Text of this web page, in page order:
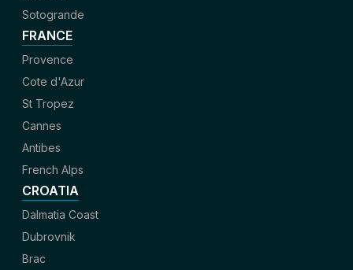
Sotogrande
FRANCE
Provence
Cote d'Azur
St Tropez
Cannes
Antibes
French Alps
CROATIA
Dalmatia Coast
Dubrovnik
Brac